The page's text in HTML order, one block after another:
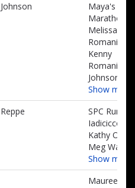
Maya's
Marathon,
Melissa
Romanini,
Kenny
Romanini,
Johnson
Show
SPC Runs,
Iadicicco,
Kathy Osth,
Meg Walsh
Show
Maureen